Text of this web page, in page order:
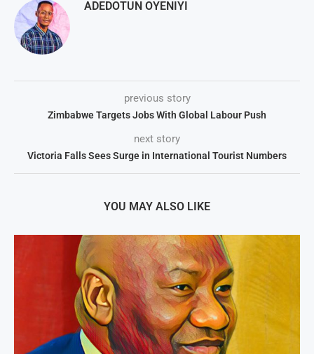
ADEDOTUN OYENIYI
previous story
Zimbabwe Targets Jobs With Global Labour Push
next story
Victoria Falls Sees Surge in International Tourist Numbers
YOU MAY ALSO LIKE